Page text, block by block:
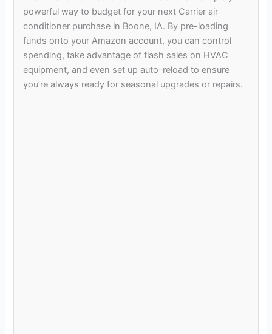
powerful way to budget for your next Carrier air
conditioner purchase in Boone, IA. By pre-loading
funds onto your Amazon account, you can control
spending, take advantage of flash sales on HVAC
equipment, and even set up auto-reload to ensure
you’re always ready for seasonal upgrades or repairs.